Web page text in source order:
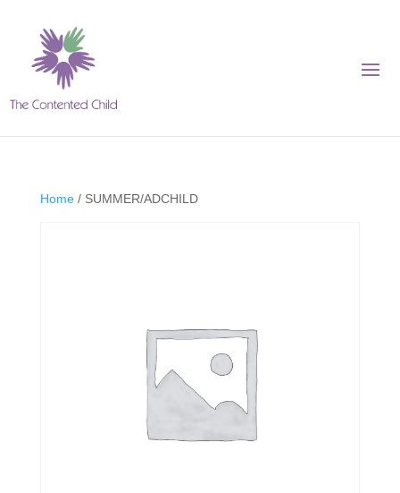
Home/ SUMMER/ADCHILD